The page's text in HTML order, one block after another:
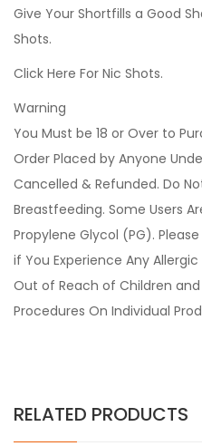
Give Your Shortfills a Good
Shots.
Click Here For Nic Shots.
Warning
You Must be 18 or Over to
Order Placed by Anyone
Cancelled & Refunded. Do
Breastfeeding. Some Users
Propylene Glycol (PG).
if You Experience Any
Out of Reach of Children and
Procedures On Individual
RELATED PRODUCTS